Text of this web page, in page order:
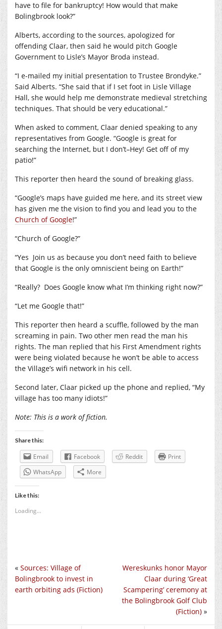
have to file for bankruptcy! How would that make
Bolingbrook look?”
Alberts, according to the sources, apologized for
offending Claar, then said he would pitch Google
Government to Lisle’s Mayor Broda instead.
“I e-mailed my initial presentation to Trustee Brondyke.”
Said Alberts. “She said that if I set foot in Lisle Village
Hall, she would help me demonstrate medieval stretching
techniques. That should be very educational.”
When asked to comment, Claar denied speaking to any
representatives from Google. “Google is great for
searching the Internet, but I don’t–Hey! Get off of my
patio!”
This reporter then heard the sound of breaking glass.
“Google’s maps have guided me here, and its street view
has given me the vision to find you and lead you to the
Church of Google!”
“Church of Google?”
“Yes Join us as because you don’t need faith to believe
that Google is the only omniscient being on Earth!”
“Really? Does Google know what I’m thinking right now?”
“Let me Google that!”
This reporter then heard a scuffle, followed by the man
screaming in pain. Two other men read the man his
rights. The man replied that his First Amendment rights
were being violated because he won’t be able to access
the Village’s wifi network in his cell.
Second later, Claar picked up the phone and replied, “My
village has too many idiots!”
Note: This is a work of fiction.
Share this:
Email Facebook Reddit
Print
WhatsApp
More
Like this:
Loading...
Wereskunks honor Mayor
Claar during ‘Great
Scampering’ ceremony at
the Bolingbrook Golf Club
(Fiction) »
« Sources: Village of
Bolingbrook to invest in
earth orbiting ads (Fiction)